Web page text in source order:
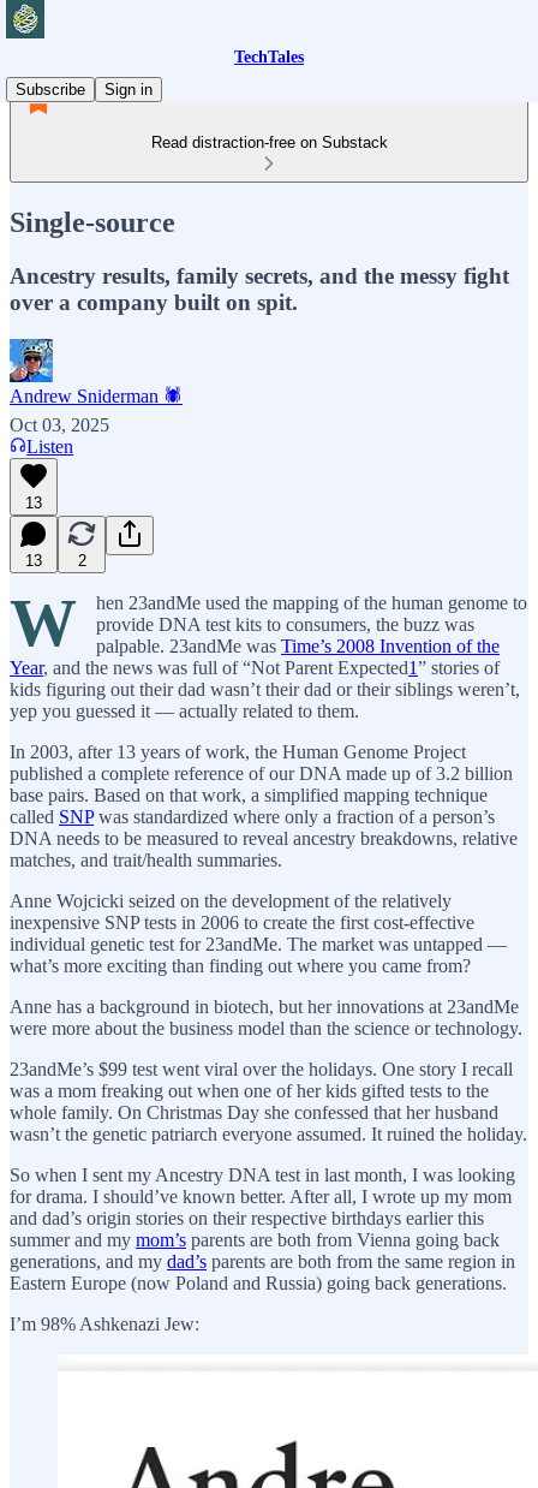
TechTales
Subscribe
Sign in
Read distraction-free on Substack
Single-source
Ancestry results, family secrets, and the messy fight
over a company built on spit.
Andrew Sniderman 🕷️
Oct 03, 2025
Listen
13
13 2
W
hen 23andMe used the mapping of the human genome to
provide DNA test kits to consumers, the buzz was
palpable. 23andMe was Time’s 2008 Invention of the
Year, and the news was full of “Not Parent Expected1” stories of
kids figuring out their dad wasn’t their dad or their siblings weren’t,
yep you guessed it — actually related to them.
In 2003, after 13 years of work, the Human Genome Project
published a complete reference of our DNA made up of 3.2 billion
base pairs. Based on that work, a simplified mapping technique
called SNPwas standardized where only a fraction of a person’s
DNA needs to be measured to reveal ancestry breakdowns, relative
matches, and trait/health summaries.
Anne Wojcicki seized on the development of the relatively
inexpensive SNP tests in 2006 to create the first cost-effective
individual genetic test for 23andMe. The market was untapped —
what’s more exciting than finding out where you came from?
Anne has a background in biotech, but her innovations at 23andMe
were more about the business model than the science or technology.
23andMe’s $99 test went viral over the holidays. One story I recall
was a mom freaking out when one of her kids gifted tests to the
whole family. On Christmas Day she confessed that her husband
wasn’t the genetic patriarch everyone assumed. It ruined the holiday.
So when I sent my Ancestry DNA test in last month, I was looking
for drama. I should’ve known better. After all, I wrote up my mom
and dad’s origin stories on their respective birthdays earlier this
summer and my mom’s parents are both from Vienna going back
generations, and my dad’s parents are both from the same region in
Eastern Europe (now Poland and Russia) going back generations.
I’m 98% Ashkenazi Jew: